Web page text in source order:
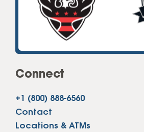
Connect
+1 (800) 888-6560
Contact
Locations & ATMs